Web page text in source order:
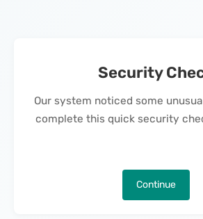
Security
Our system noticed some
complete this quick security
Continue